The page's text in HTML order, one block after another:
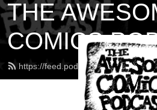
THE
COMICS
https://feed.podbean.com/